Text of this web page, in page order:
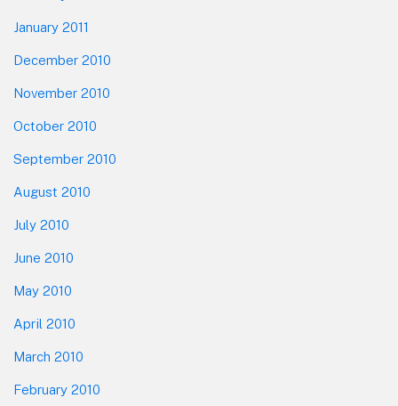
January 2011
December 2010
November 2010
October 2010
September 2010
August 2010
July 2010
June 2010
May 2010
April 2010
March 2010
February 2010